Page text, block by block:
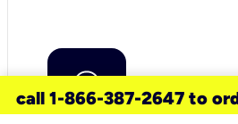
call 1-866-387-2647 to